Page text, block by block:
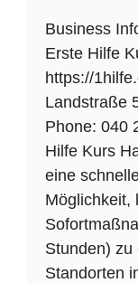
Business
Erste Hilfe
https://
Landstraße
Phone: 040
Hilfe Kurs
eine
Möglichkeit,
Stunden) zu
Standorten